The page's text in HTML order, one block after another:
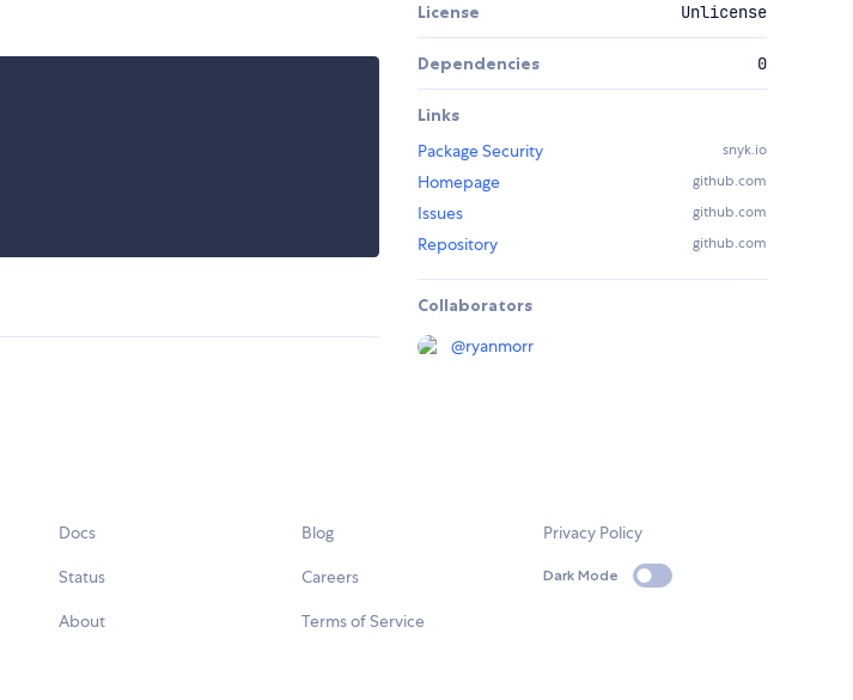
License Unlicense
Dependencies 0
Links
Package Security
snyk.io
Homepage github.com
Issues github.com
Repository github.com
Collaborators
@ryanmorr
Docs
Status
About
Blog
Careers
Terms of Service
Privacy Policy
Dark Mode